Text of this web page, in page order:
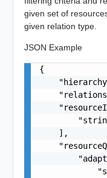
given set of
given relation type.
JSON Example
{
    ],